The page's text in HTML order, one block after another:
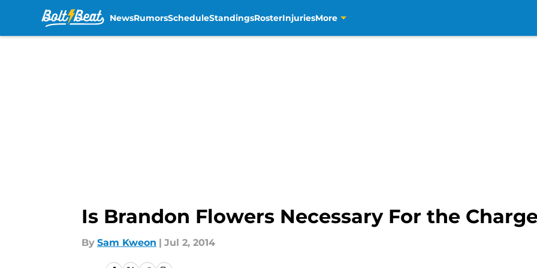
NewsRumorsScheduleStandingsRosterInjuriesMore
Is Brandon Flowers Necessary For the
By Sam Kweon | Jul 2, 2014